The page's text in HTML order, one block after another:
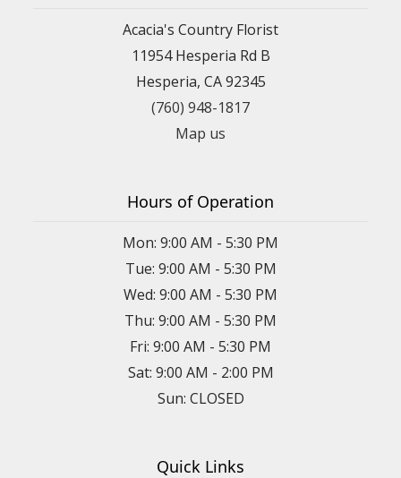
Acacia's Country Florist
11954 Hesperia Rd B
Hesperia, CA 92345
(760) 948-1817
Map us
Hours of Operation
Mon: 9:00 AM - 5:30 PM
Tue: 9:00 AM - 5:30 PM
Wed: 9:00 AM - 5:30 PM
Thu: 9:00 AM - 5:30 PM
Fri: 9:00 AM - 5:30 PM
Sat: 9:00 AM - 2:00 PM
Sun: CLOSED
Quick Links